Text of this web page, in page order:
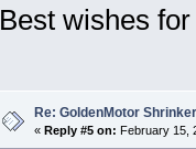
Best wishes
Re: GoldenMotor Shrinker
« Reply #5 on: February 15,